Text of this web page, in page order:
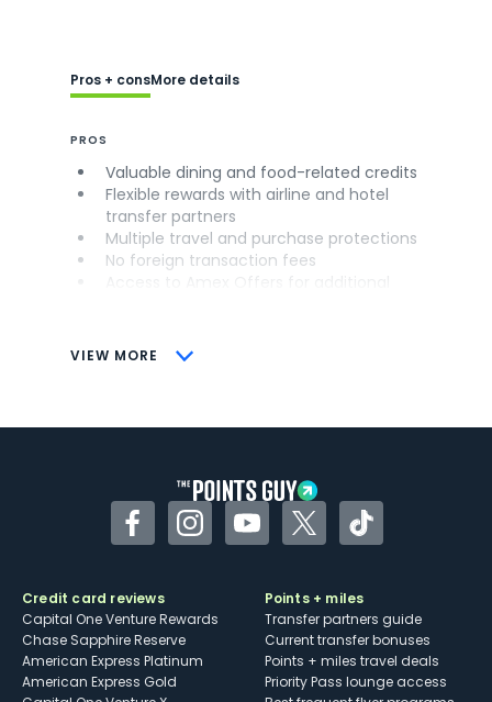
VIEW MORE
Pros + consMore details
PROS
Valuable dining and food-related credits
Flexible rewards with airline and hotel
transfer partners
Multiple travel and purchase protections
No foreign transaction fees
CONS
Some may have trouble using Uber and
FacebookInstagramYouTubeTwitterTikTok
Credit card reviews
Capital One Venture Rewards
Chase Sapphire Reserve
American Express Platinum
American Express Gold
Points + miles
Transfer partners guide
Current transfer bonuses
Points + miles travel deals
Priority Pass lounge access